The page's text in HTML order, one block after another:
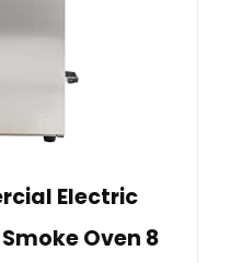
Electric
Oven 8